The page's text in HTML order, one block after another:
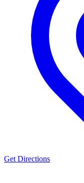
Get Directions